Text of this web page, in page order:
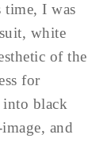
I was
white
of the
for
black
and